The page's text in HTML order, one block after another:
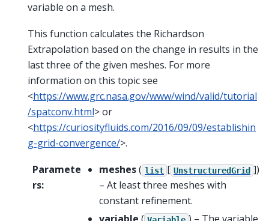
variable on a mesh.
This function calculates the Richardson
Extrapolation based on the change in results in the
last three of the given meshes. For more
information on this topic see
<https://www.grc.nasa.gov/www/wind/valid/tutorial
/spatconv.html> or
<https://curiosityfluids.com/2016/09/09/establishin
g-grid-convergence/>.
Paramete
rs:
meshes( list [ UnstructuredGrid ])
– At least three meshes with
constant refinement.